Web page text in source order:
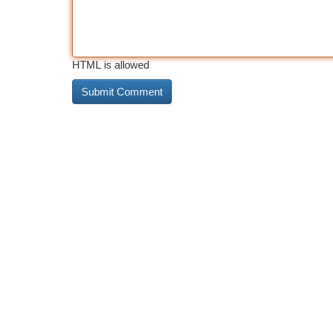
HTML is allowed